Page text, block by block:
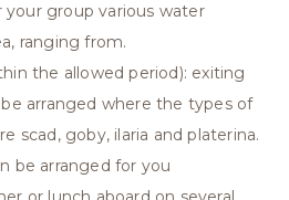
your group various water
ranging from.
the allowed period): exiting
arranged where the types of
scad, goby, ilaria and platerina.
be arranged for you